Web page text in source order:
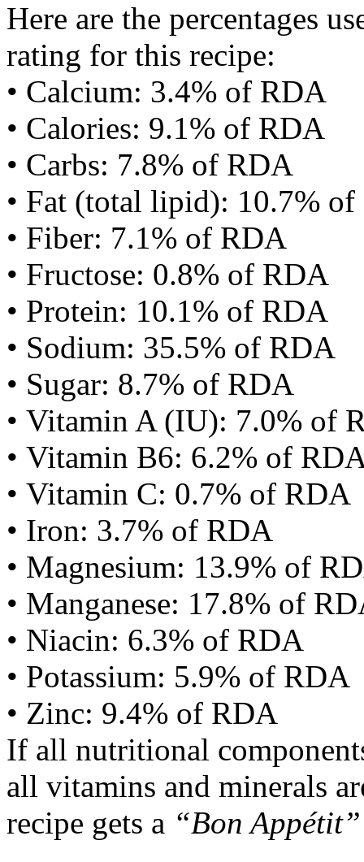
Here are the percentages
rating for this recipe:
• Calcium: 3.4% of RDA
• Calories: 9.1% of RDA
• Carbs: 7.8% of RDA
• Fat (total lipid): 10.7%
• Fiber: 7.1% of RDA
• Fructose: 0.8% of RDA
• Protein: 10.1% of RDA
• Sodium: 35.5% of RDA
• Sugar: 8.7% of RDA
• Vitamin A (IU): 7.0% of
• Vitamin B6: 6.2% of
• Vitamin C: 0.7% of RDA
• Iron: 3.7% of RDA
• Magnesium: 13.9% of
• Manganese: 17.8% of
• Niacin: 6.3% of RDA
• Potassium: 5.9% of RDA
• Zinc: 9.4% of RDA
If all nutritional
all vitamins and minerals
recipe gets a “Bon Appétit”